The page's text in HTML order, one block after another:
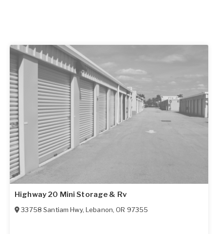
Highway 20 Mini Storage & Rv
33758 Santiam Hwy, Lebanon,OR 97355